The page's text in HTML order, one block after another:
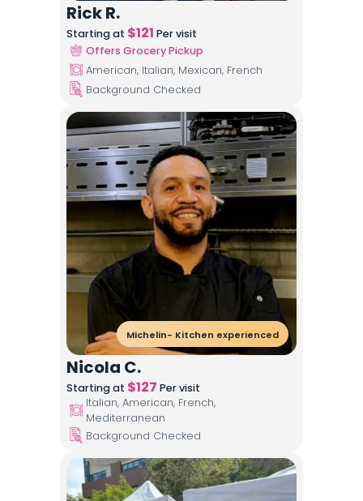
Rick R.
Starting at $121 Per visit
Offers Grocery Pickup
American, Italian, Mexican, French
Background Checked
Michelin- Kitchen experienced
Nicola C.
Starting at $127 Per visit
Italian, American, French,
Mediterranean
Background Checked